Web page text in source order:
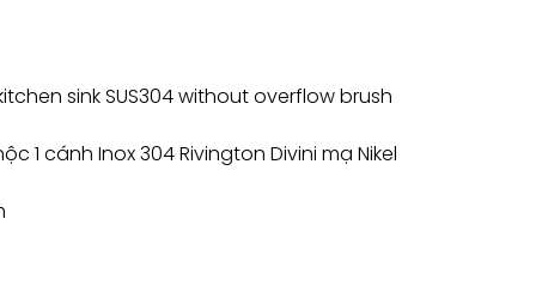
sink SUS304 without overflow brush
1 cánh Inox 304 Rivington Divini mạ Nikel